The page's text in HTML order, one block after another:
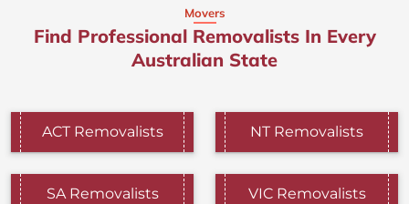
Movers
Find Professional Removalists In Every
Australian State
ACT Removalists NT Removalists
SA Removalists VIC Removalists